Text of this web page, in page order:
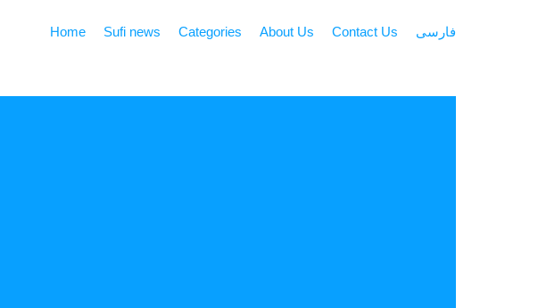
Home Sufi news Categories About Us Contact Us فارسی